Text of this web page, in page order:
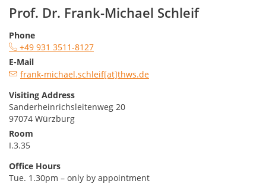
Prof. Dr. Frank-Michael Schleif
Phone
+49 931 3511-8127
E-Mail
frank-michael.schleif[at]thws.de
Visiting Address
Sanderheinrichsleitenweg 20
97074 Würzburg
Room
I.3.35
Office Hours
Tue. 1.30pm – only by appointment